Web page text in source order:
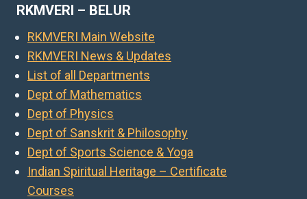
RKMVERI – BELUR
RKMVERI Main Website
RKMVERI News & Updates
List of all Departments
Dept of Mathematics
Dept of Physics
Dept of Sanskrit & Philosophy
Dept of Sports Science & Yoga
Indian Spiritual Heritage – Certificate
Courses